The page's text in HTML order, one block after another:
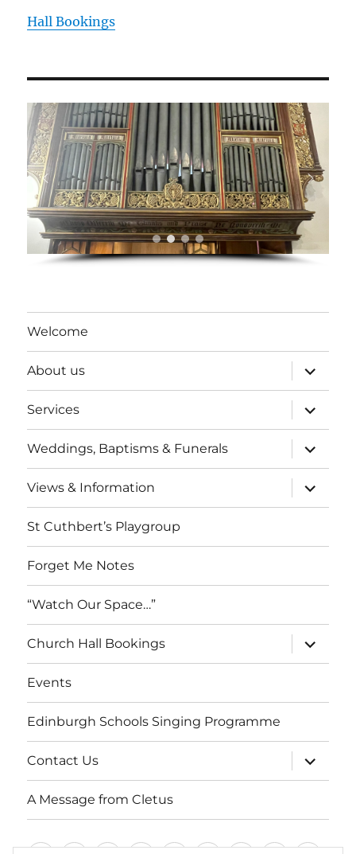
Hall Bookings
Welcome
About us
expand
child
menu
Services
expand
child
menu
Weddings, Baptisms & Funerals
expand
child
menu
Views & Information
expand
child
menu
St Cuthbert’s Playgroup
Forget Me Notes
“Watch Our Space…”
Church Hall Bookings
expand
child
menu
Events
Edinburgh Schools Singing Programme
Contact Us
expand
child
menu
A Message from Cletus